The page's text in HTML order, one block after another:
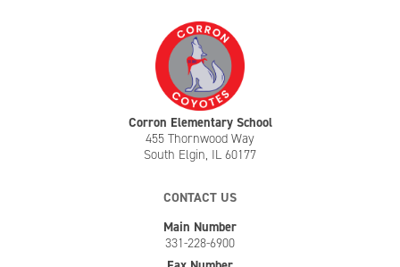
Corron Elementary School
455 Thornwood Way
South Elgin, IL 60177
CONTACT US
Main Number
331-228-6900